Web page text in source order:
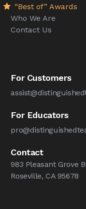
“Best of” Awards
Who We Are
Contact Us
For Customers
For Educators
Contact
983 Pleasant Grove
Roseville, CA 95678